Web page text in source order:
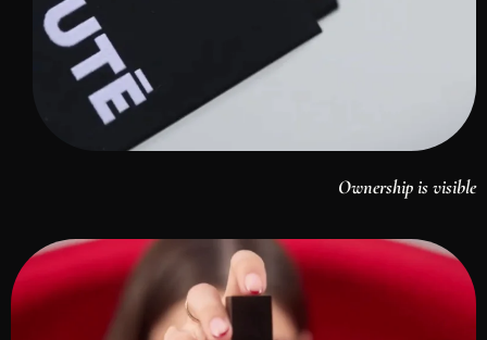
Ownership is visible